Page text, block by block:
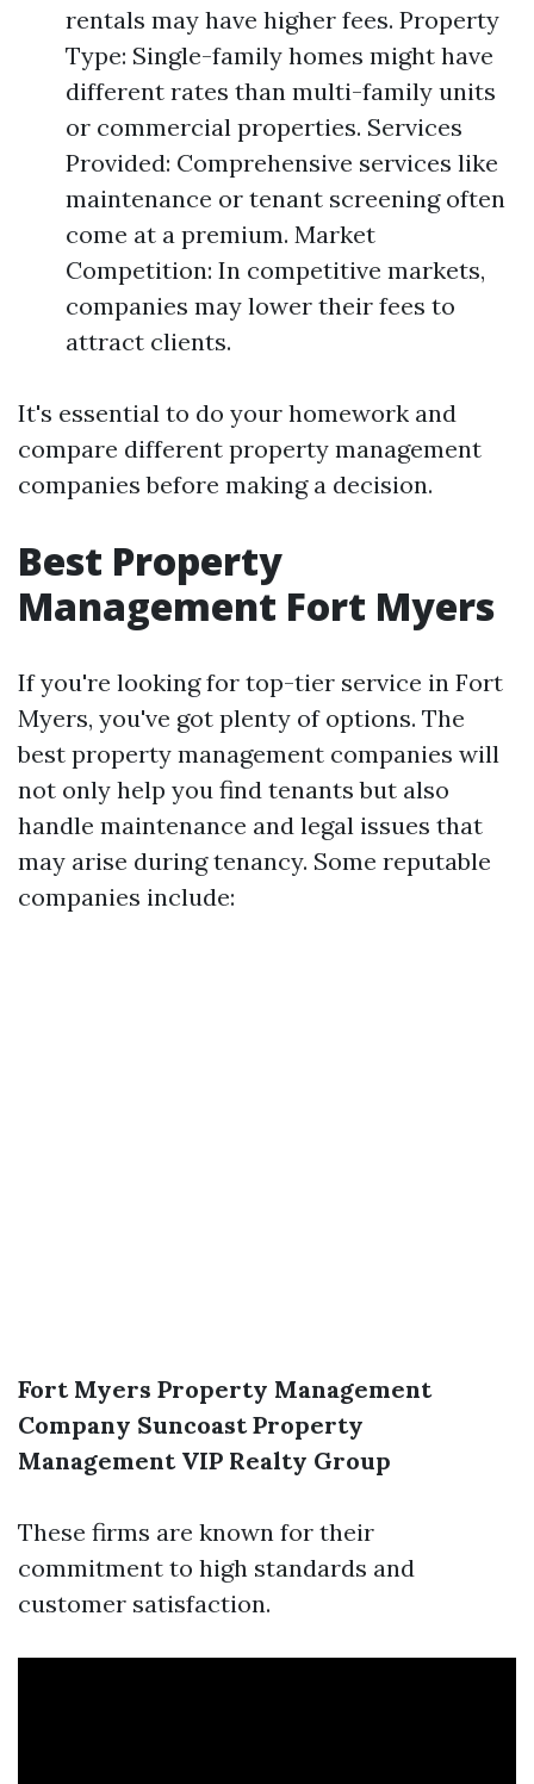
rentals may have higher fees. Property
Type: Single-family homes might have
different rates than multi-family units
or commercial properties. Services
Provided: Comprehensive services like
maintenance or tenant screening often
come at a premium. Market
Competition: In competitive markets,
companies may lower their fees to
attract clients.
It's essential to do your homework and
compare different property management
companies before making a decision.
Best Property
Management Fort Myers
If you're looking for top-tier service in Fort
Myers, you've got plenty of options. The
best property management companies will
not only help you find tenants but also
handle maintenance and legal issues that
may arise during tenancy. Some reputable
companies include:
Fort Myers Property Management
Company Suncoast Property
Management VIP Realty Group
These firms are known for their
commitment to high standards and
customer satisfaction.